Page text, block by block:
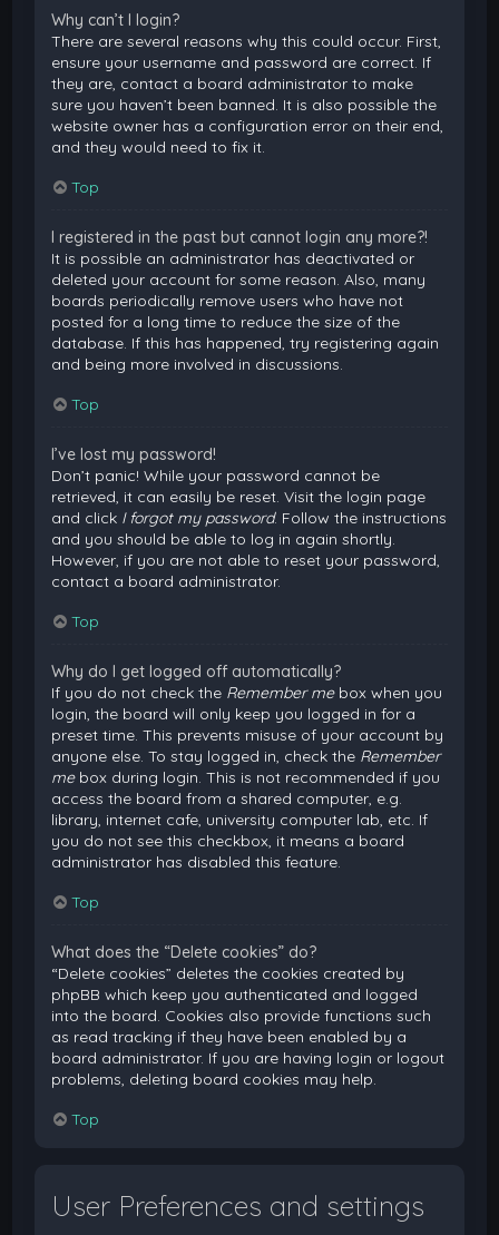
Why can’t I login?
There are several reasons why this could occur. First,
ensure your username and password are correct. If
they are, contact a board administrator to make
sure you haven’t been banned. It is also possible the
website owner has a configuration error on their end,
and they would need to fix it.
Top
I registered in the past but cannot login any more?!
It is possible an administrator has deactivated or
deleted your account for some reason. Also, many
boards periodically remove users who have not
posted for a long time to reduce the size of the
database. If this has happened, try registering again
and being more involved in discussions.
Top
I’ve lost my password!
Don’t panic! While your password cannot be
retrieved, it can easily be reset. Visit the login page
and click I forgot my password. Follow the instructions
and you should be able to log in again shortly.
However, if you are not able to reset your password,
contact a board administrator.
Top
Why do I get logged off automatically?
If you do not check the Remember mebox when you
login, the board will only keep you logged in for a
preset time. This prevents misuse of your account by
anyone else. To stay logged in, check the Remember
mebox during login. This is not recommended if you
access the board from a shared computer, e.g.
library, internet cafe, university computer lab, etc. If
you do not see this checkbox, it means a board
administrator has disabled this feature.
Top
What does the “Delete cookies” do?
“Delete cookies” deletes the cookies created by
phpBB which keep you authenticated and logged
into the board. Cookies also provide functions such
as read tracking if they have been enabled by a
board administrator. If you are having login or logout
problems, deleting board cookies may help.
Top
User Preferences and settings